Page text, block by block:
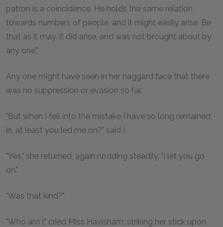
patron is a coincidence. He holds the same relation
towards numbers of people, and it might easily arise. Be
that as it may, it did arise, and was not brought about by
any one."
Any one might have seen in her haggard face that there
was no suppression or evasion so far.
"But when I fell into the mistake I have so long remained
in, at least you led me on?" said I.
"Yes," she returned, again nodding steadily, "I let you go
on."
"Was that kind?"
"Who am I," cried Miss Havisham, striking her stick upon